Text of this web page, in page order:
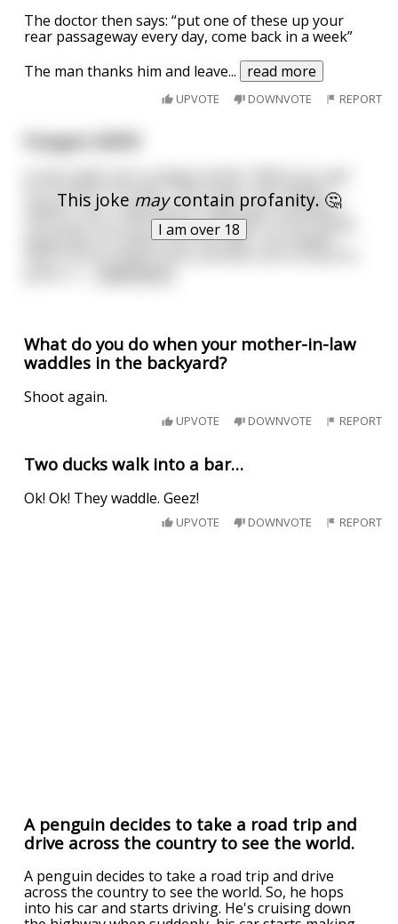
The doctor then says: “put one of these up your
rear passageway every day, come back in a week”
The man thanks him and leave... read more
UPVOTE DOWNVOTE REPORT
This joke maycontain profanity. 🤔
I am over 18
Penguin NSFW
for 5 bucks"? he asks. "Not much," the madam
replies. "but i suppose you might get a penguin."
The man isn't sure what a "penguin" is but, being
desperate, he hands over his cash. The madam
What do you do when your mother-in-law
waddles in the backyard?
Shoot again.
UPVOTE DOWNVOTE REPORT
Two ducks walk into a bar…
Ok! Ok! They waddle. Geez!
UPVOTE DOWNVOTE REPORT
A penguin decides to take a road trip and
drive across the country to see the world.
A penguin decides to take a road trip and drive
across the country to see the world. So, he hops
into his car and starts driving. He's cruising down